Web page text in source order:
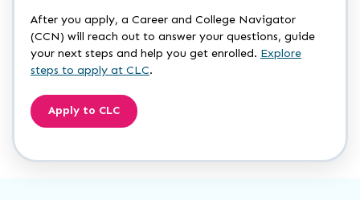
After you apply, a Career and College Navigator
(CCN) will reach out to answer your questions, guide
your next steps and help you get enrolled. Explore
steps to apply at CLC.
Apply to CLC